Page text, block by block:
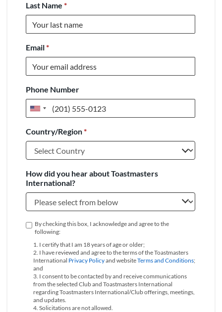
Last Name *
Email*
Phone Number
United
+1
Country/Region*
How did you hear about Toastmasters
International?
By checking this box, I acknowledge and agree to the
following:
1. I certify that I am 18 years of age or older;
2. I have reviewed and agree to the terms of the Toastmasters
International Privacy Policyand websiteTerms and Conditions;
and
3. I consent to be contacted by and receive communications
from the selected Club and Toastmasters International
regarding Toastmasters International/Club offerings, meetings,
and updates.
4. Solicitations are not allowed.